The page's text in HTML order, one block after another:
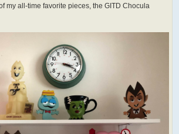
my all-time favorite pieces, the GITD Chocula